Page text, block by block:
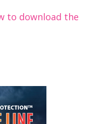
to download the